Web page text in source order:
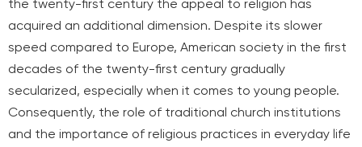
the twenty-first century the appeal to religion has
acquired an additional dimension. Despite its slower
speed compared to Europe, American society in the first
decades of the twenty-first century gradually
secularized, especially when it comes to young people.
Consequently, the role of traditional church institutions
and the importance of religious practices in everyday life